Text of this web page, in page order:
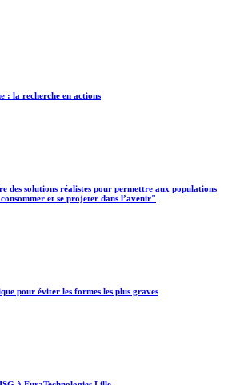
: la recherche en actions
des solutions réalistes pour permettre aux populations
et se projeter dans l’avenir"
pour éviter les formes les plus graves